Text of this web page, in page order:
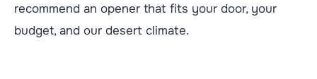
recommend an opener that fits your door, your
budget, and our desert climate.